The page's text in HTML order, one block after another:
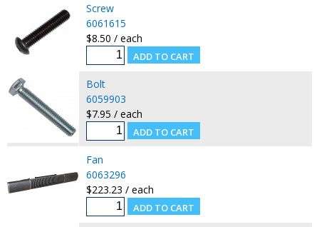
Screw
6061615
$8.50 / each
Bolt
6059903
$7.95 / each
Fan
6063296
$223.23 / each